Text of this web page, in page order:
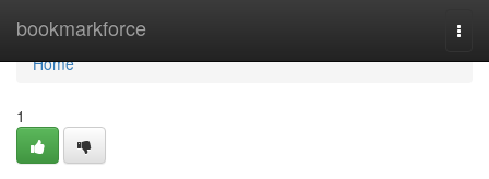
bookmarkforce
Home
Home
1